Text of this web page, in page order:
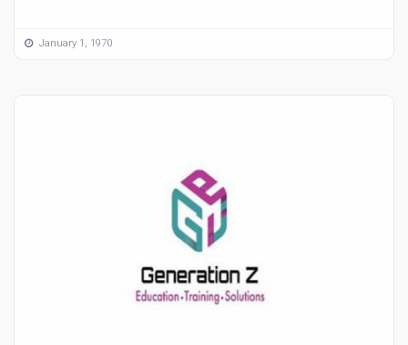
January 1, 1970